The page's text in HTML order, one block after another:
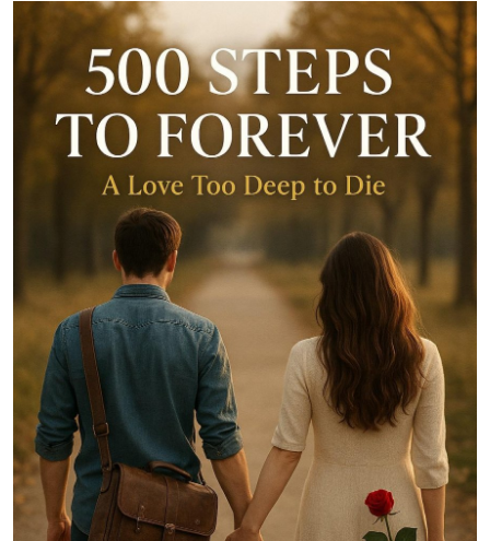
Business
Lifestyle
Entertainment